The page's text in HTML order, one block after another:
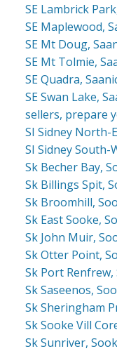
SE Lambrick
SE Maplewood,
SE Mt Doug,
SE Mt Tolmie,
SE Quadra,
SE Swan Lake,
sellers, prepare
SI Sidney North-
SI Sidney South-
Sk Becher Bay,
Sk Billings Spit,
Sk Broomhill,
Sk East Sooke,
Sk John Muir,
Sk Otter Point,
Sk Port Renfrew,
Sk Saseenos,
Sk Sheringham
Sk Sooke Vill
Sk Sunriver,